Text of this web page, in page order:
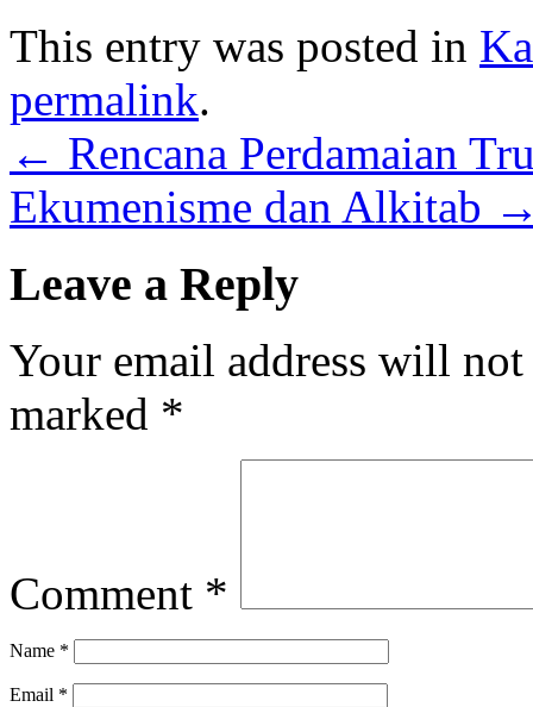
This entry was posted in
permalink.
← Rencana Perdamaian
Ekumenisme dan Alkitab
Leave a Reply
Your email address will
marked *
Comment *
Name *
Email *